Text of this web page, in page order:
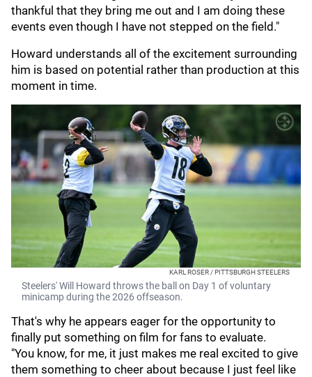
thankful that they bring me out and I am doing these
events even though I have not stepped on the field."
Howard understands all of the excitement surrounding
him is based on potential rather than production at this
moment in time.
KARL ROSER / PITTSBURGH STEELERS
Steelers' Will Howard throws the ball on Day 1 of voluntary
minicamp during the 2026 offseason.
That's why he appears eager for the opportunity to
finally put something on film for fans to evaluate.
"You know, for me, it just makes me real excited to give
them something to cheer about because I just feel like